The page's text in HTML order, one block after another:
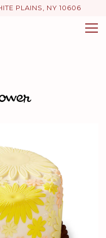
PLAINS, NY 10606